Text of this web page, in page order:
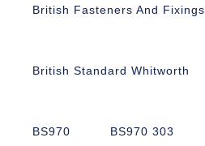
British Fasteners And Fixings
British Standard Whitworth
BS970 BS970 303